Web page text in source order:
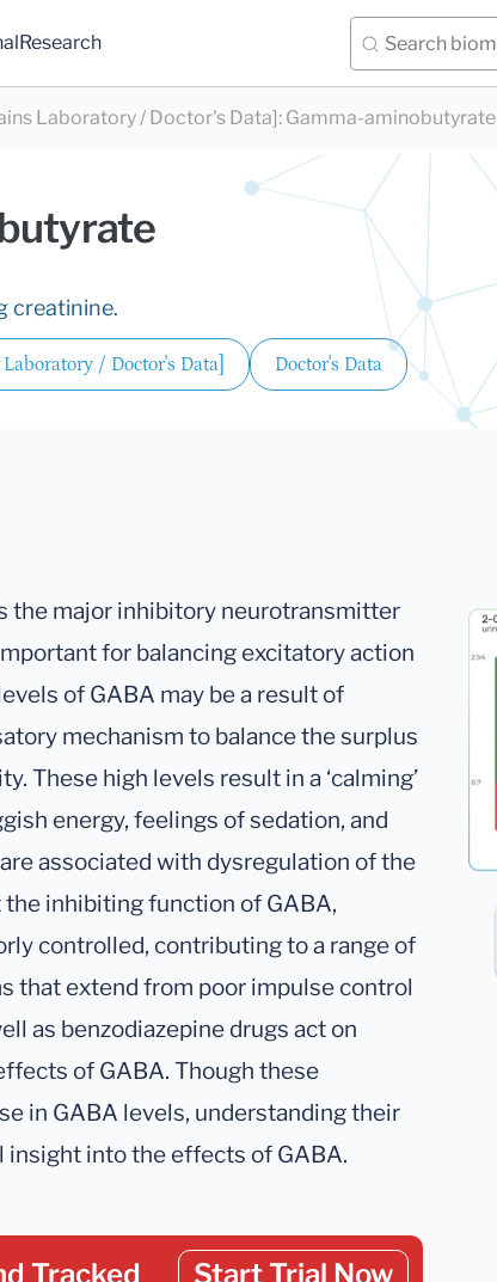
Research
Laboratory / Doctor's Data] : Gamma-aminobutyrate
creatinine.
/ Doctor's Data] Doctor's Data
the major inhibitory neurotransmitter
for balancing excitatory action
of GABA may be a result of
mechanism to balance the surplus
These high levels result in a ‘calming’
energy, feelings of sedation, and
associated with dysregulation of the
inhibiting function of GABA,
controlled, contributing to a range of
that extend from poor impulse control
as benzodiazepine drugs act on
of GABA. Though these
in GABA levels, understanding their
insight into the effects of GABA.
Tracked Start Trial Now